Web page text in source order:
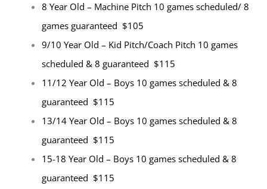
8 Year Old – Machine Pitch 10 games scheduled/ 8
games guaranteed $105
9/10 Year Old – Kid Pitch/Coach Pitch 10 games
scheduled & 8 guaranteed $115
11/12 Year Old – Boys 10 games scheduled & 8
guaranteed $115
13/14 Year Old – Boys 10 games scheduled & 8
guaranteed $115
15-18 Year Old – Boys 10 games scheduled & 8
guaranteed $115